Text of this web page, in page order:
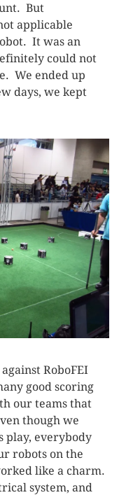
But
applicable
It was an
could not
We ended up
days, we kept
RoboFEI
good scoring
our teams that
though we
play, everybody
robots on the
like a charm.
system, and